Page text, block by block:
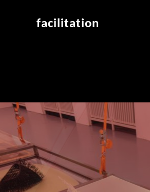
facilitation